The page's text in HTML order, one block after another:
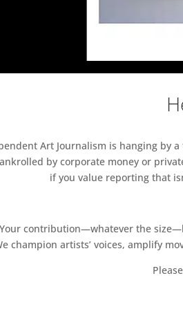
Art Journalism is hanging by
by corporate money or
if you value reporting that
Your contribution—whatever the
champion artists’ voices, amplify